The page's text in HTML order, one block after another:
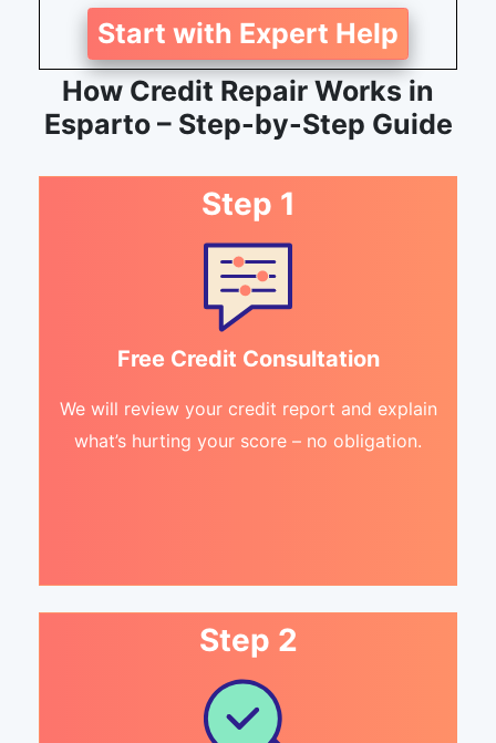
Start with Expert Help
How Credit Repair Works in
Esparto – Step-by-Step Guide
Step 1
Free Credit Consultation
We will review your credit report and explain
what’s hurting your score – no obligation.
Step 2